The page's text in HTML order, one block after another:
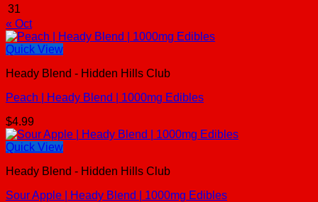
31
« Oct
Quick View
Heady Blend - Hidden Hills Club
Peach | Heady Blend | 1000mg Edibles
$4.99
Quick View
Heady Blend - Hidden Hills Club
Sour Apple | Heady Blend | 1000mg Edibles